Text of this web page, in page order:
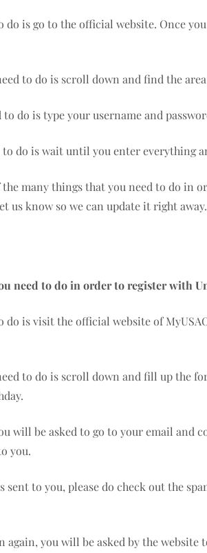
is go to the official website. Once
to do is scroll down and find the
do is type your username and
do is wait until you enter everything
the many things that you need to do
us know so we can update it right away.
need to do in order to register with
is visit the official website of
to do is scroll down and fill up the
will be asked to go to your email
you.
sent to you, please do check out the
you will be asked by the website